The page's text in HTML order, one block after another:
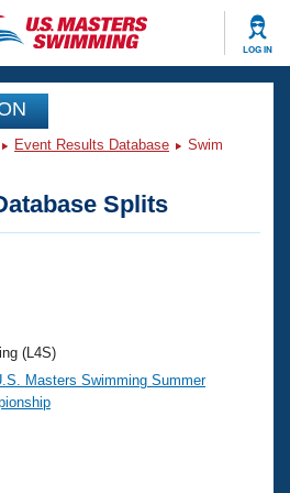
LOG IN
Events
Event Results Database
Swim
Splits
(L4S)
Masters Swimming Summer